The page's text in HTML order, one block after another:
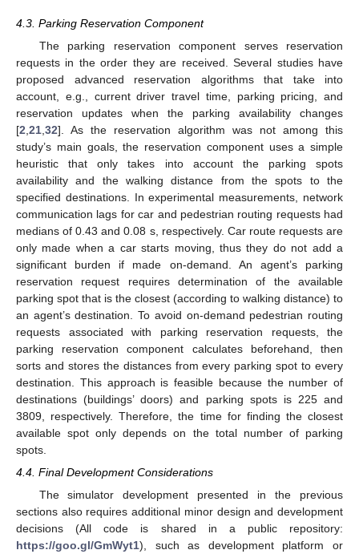
4.3. Parking Reservation Component
The parking reservation component serves reservation
requests in the order they are received. Several studies have
proposed advanced reservation algorithms that take into
account, e.g., current driver travel time, parking pricing, and
reservation updates when the parking availability changes
[2 21 32]. As the reservation algorithm was not among this
study’s main goals, the reservation component uses a simple
heuristic that only takes into account the parking spots
availability and the walking distance from the spots to the
specified destinations. In experimental measurements, network
communication lags for car and pedestrian routing requests had
medians of 0.43 and 0.08 s, respectively. Car route requests are
only made when a car starts moving, thus they do not add a
significant burden if made on-demand. An agent’s parking
reservation request requires determination of the available
parking spot that is the closest (according to walking distance) to
an agent’s destination. To avoid on-demand pedestrian routing
requests associated with parking reservation requests, the
parking reservation component calculates beforehand, then
sorts and stores the distances from every parking spot to every
destination. This approach is feasible because the number of
destinations (buildings’ doors) and parking spots is 225 and
3809, respectively. Therefore, the time for finding the closest
available spot only depends on the total number of parking
spots.
4.4. Final Development Considerations
The simulator development presented in the previous
sections also requires additional minor design and development
decisions (All code is shared in a public repository:
https://goo.gl/GmWyt1), such as development platform or